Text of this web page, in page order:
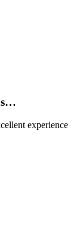
experience